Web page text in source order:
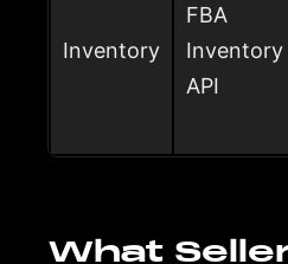
Inventory
FBA
Inventory
API
What